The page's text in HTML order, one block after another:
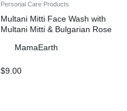
Personal Care Products
Multani Mitti Face Wash with
Multani Mitti & Bulgarian Rose
MamaEarth
$9.00